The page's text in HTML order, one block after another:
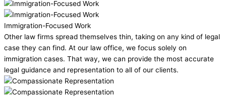
Immigration-Focused Work
Other law firms spread themselves thin, taking on any kind of legal
case they can find. At our law office, we focus solely on
immigration cases. That way, we can provide the most accurate
legal guidance and representation to all of our clients.